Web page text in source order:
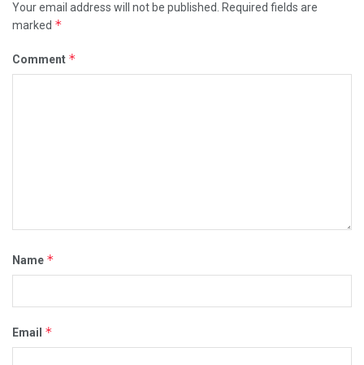
Your email address will not be published. Required fields are
marked *
Comment *
Name *
Email *